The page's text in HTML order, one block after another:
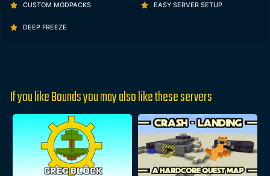
CUSTOM MODPACKS EASY SERVER SETUP
DEEP FREEZE
If you like Bounds you may also like these servers